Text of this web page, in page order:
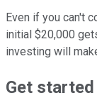
Even if you can't
initial $20,000
investing will
Get